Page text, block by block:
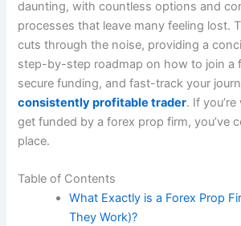
daunting, with countless options and
processes that leave many feeling lost.
cuts through the noise, providing a
step-by-step roadmap on how to join a
secure funding, and fast-track your
consistently profitable trader. If
get funded by a forex prop firm, you’ve
place.
Table of Contents
What Exactly is a Forex Prop
They Work)?